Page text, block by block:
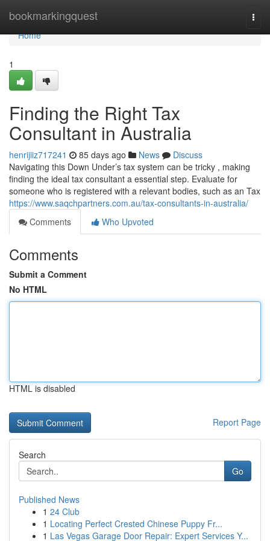
bookmarkingquest
Home
Home
1
Finding the Right Tax
Consultant in Australia
henrijiiz717241 85 days ago News
Discuss
Navigating this Down Under’s tax system can be tricky , making
finding the ideal tax consultant a essential step. Evaluate for
someone who is registered with a relevant bodies, such as an Tax
https://www.saqchpartners.com.au/tax-consultants-in-australia/
Comments
Who Upvoted
Comments
Submit a Comment
No HTML
HTML is disabled
Report Page
Search
Go
Published News
1 24 Club
1 Locating Perfect Crested Chinese Puppy Fr...
1 Las Vegas Garage Door Repair: Expert Services Y...